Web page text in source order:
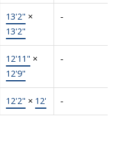
13'2" ×
13'2"
-
12'11" ×
12'9"
-
12'2" × 12' -